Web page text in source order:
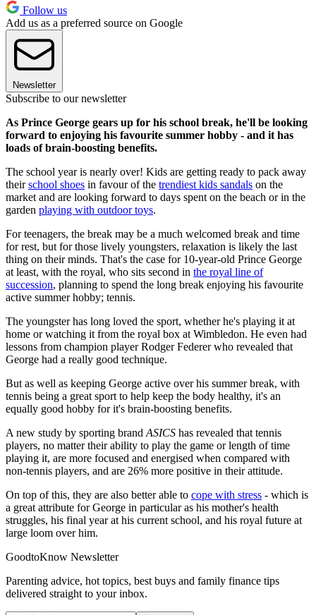
Follow us
Add us as a preferred source on Google
Newsletter
Subscribe to our newsletter
As Prince George gears up for his school break, he'll be looking
forward to enjoying his favourite summer hobby - and it has
loads of brain-boosting benefits.
The school year is nearly over! Kids are getting ready to pack away
theirschool shoes in favour of the trendiest kids sandals on the
market and are looking forward to days spent on the beach or in the
garden playing with outdoor toys.
For teenagers, the break may be a much welcomed break and time
for rest, but for those lively youngsters, relaxation is likely the last
thing on their minds. That's the case for 10-year-old Prince George
at least, with the royal, who sits second in the royal line of
succession, planning to spend the long break enjoying his favourite
active summer hobby; tennis.
The youngster has long loved the sport, whether he's playing it at
home or watching it from the royal box at Wimbledon. He even had
lessons from champion player Rodger Federer who revealed that
George had a really good technique.
But as well as keeping George active over his summer break, with
tennis being a great sport to help keep the body healthy, it's an
equally good hobby for it's brain-boosting benefits.
A new study by sporting brand ASICS has revealed that tennis
players, no matter their ability to play the game or length of time
playing it, are more focused and energised when compared with
non-tennis players, and are 26% more positive in their attitude.
On top of this, they are also better able to cope with stress - which is
a great attribute for George in particular as his mother's health
struggles, his final year at his current school, and his royal future at
large loom over him.
GoodtoKnow Newsletter
Parenting advice, hot topics, best buys and family finance tips
delivered straight to your inbox.